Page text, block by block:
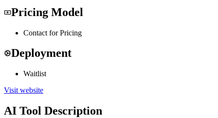
Pricing Model
Contact for Pricing
Deployment
Waitlist
Visit website
AI Tool Description